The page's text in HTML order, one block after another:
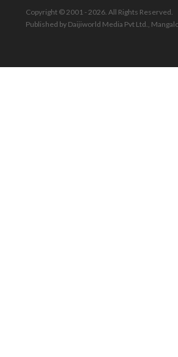
Copyright © 2001 - 2026. All Rights Reserved.
Published by Daijiworld Media Pvt Ltd.,